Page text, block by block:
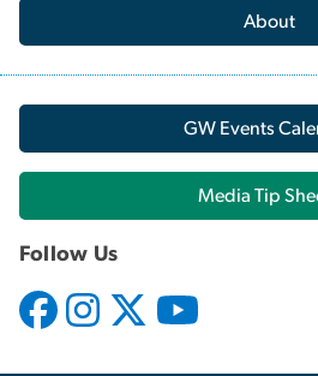
About
GW Events
Media Tip
Follow Us